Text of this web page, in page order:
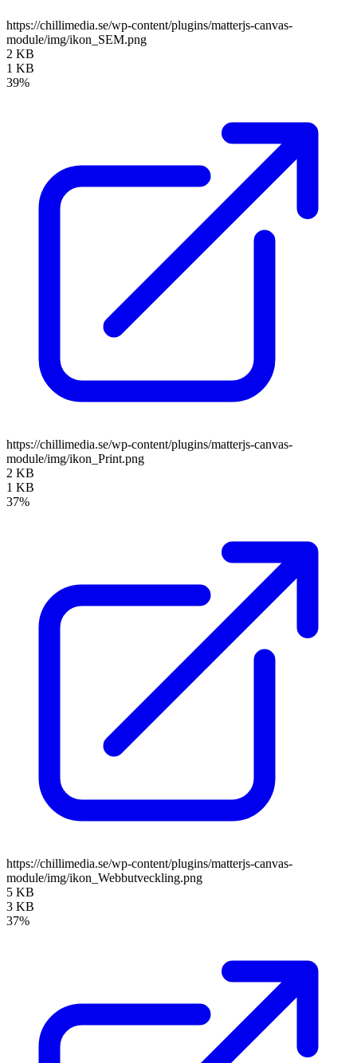
https://chillimedia.se/wp-content/plugins/matterjs-canvas-
module/img/ikon_SEM.png
2 KB
1 KB
39%
https://chillimedia.se/wp-content/plugins/matterjs-canvas-
module/img/ikon_Print.png
2 KB
1 KB
37%
https://chillimedia.se/wp-content/plugins/matterjs-canvas-
module/img/ikon_Webbutveckling.png
5 KB
3 KB
37%